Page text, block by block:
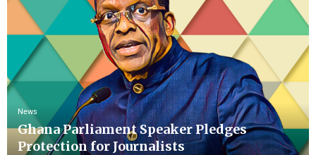
News
Ghana Parliament Speaker Pledges
Protection for Journalists